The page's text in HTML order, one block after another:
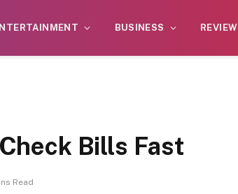
BUSINESS REVIEW
Bills Fast
Read